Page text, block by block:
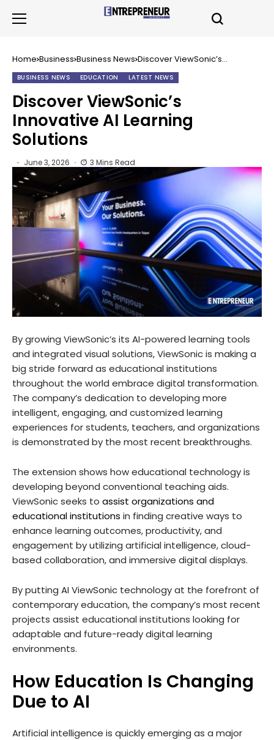
Home Business Business News Discover ViewSonic’s
BUSINESS NEWS EDUCATION LATEST NEWS
Discover ViewSonic’s
Innovative AI Learning
Solutions
June 3, 2026 3 Mins Read
By growing ViewSonic’s its AI-powered learning tools
and integrated visual solutions, ViewSonic is making a
big stride forward as educational institutions
throughout the world embrace digital transformation.
The company’s dedication to developing more
intelligent, engaging, and customized learning
experiences for students, teachers, and organizations
is demonstrated by the most recent breakthroughs.
The extension shows how educational technology is
developing beyond conventional teaching aids.
ViewSonic seeks to assist organizations and
educational institutions in finding creative ways to
enhance learning outcomes, productivity, and
engagement by utilizing artificial intelligence, cloud-
based collaboration, and immersive digital displays.
By putting AI ViewSonic technology at the forefront of
contemporary education, the company’s most recent
projects assist educational institutions looking for
adaptable and future-ready digital learning
environments.
How Education Is Changing
Due to AI
Artificial intelligence is quickly emerging as a major